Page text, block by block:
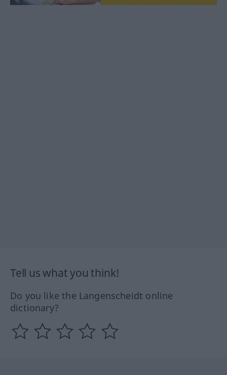
Tell us what you think!
Do you like the Langenscheidt online
dictionary?